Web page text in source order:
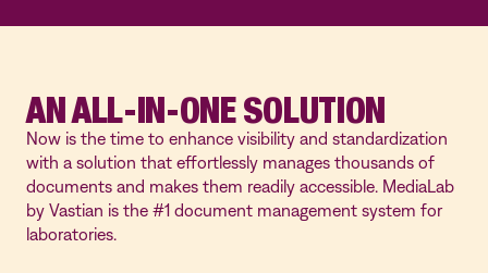
AN ALL-IN-ONE SOLUTION
Now is the time to enhance visibility and standardization
with a solution that effortlessly manages thousands of
documents and makes them readily accessible. MediaLab
by Vastian is the #1 document management system for
laboratories.